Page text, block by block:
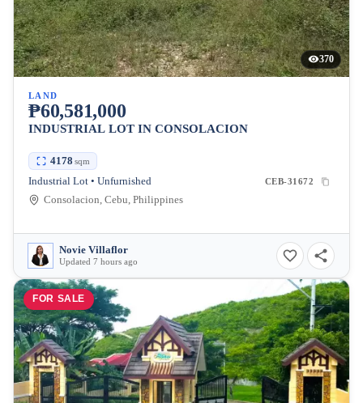
370
LAND
₱60,581,000
INDUSTRIAL LOT IN CONSOLACION
4178 sqm
Industrial Lot • Unfurnished CEB-31672
Consolacion, Cebu, Philippines
Novie Villaflor
Updated 7 hours ago
FOR SALE